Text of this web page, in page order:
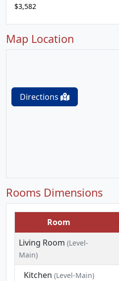
$3,582
Map Location
Directions
Rooms Dimensions
Room
Living Room (Level-
Main)
Kitchen (Level-Main)